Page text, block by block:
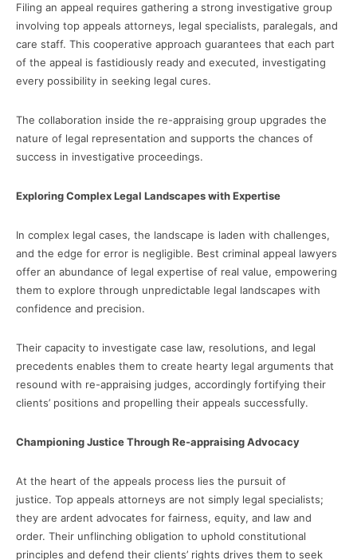
Filing an appeal requires gathering a strong investigative group
involving top appeals attorneys, legal specialists, paralegals, and
care staff. This cooperative approach guarantees that each part
of the appeal is fastidiously ready and executed, investigating
every possibility in seeking legal cures.
The collaboration inside the re-appraising group upgrades the
nature of legal representation and supports the chances of
success in investigative proceedings.
Exploring Complex Legal Landscapes with Expertise
In complex legal cases, the landscape is laden with challenges,
and the edge for error is negligible. Best criminal appeal lawyers
offer an abundance of legal expertise of real value, empowering
them to explore through unpredictable legal landscapes with
confidence and precision.
Their capacity to investigate case law, resolutions, and legal
precedents enables them to create hearty legal arguments that
resound with re-appraising judges, accordingly fortifying their
clients’ positions and propelling their appeals successfully.
Championing Justice Through Re-appraising Advocacy
At the heart of the appeals process lies the pursuit of
justice. Top appeals attorneys are not simply legal specialists;
they are ardent advocates for fairness, equity, and law and
order. Their unflinching obligation to uphold constitutional
principles and defend their clients’ rights drives them to seek